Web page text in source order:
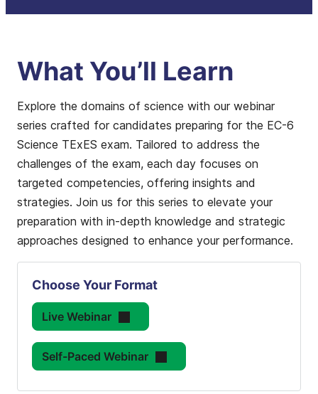
What You’ll Learn
Explore the domains of science with our webinar
series crafted for candidates preparing for the EC-6
Science TExES exam. Tailored to address the
challenges of the exam, each day focuses on
targeted competencies, offering insights and
strategies. Join us for this series to elevate your
preparation with in-depth knowledge and strategic
approaches designed to enhance your performance.
Choose Your Format
Live Webinar
Self-Paced Webinar